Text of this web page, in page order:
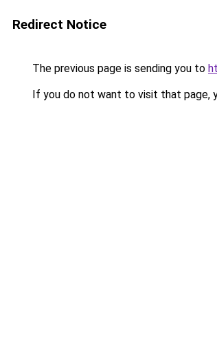
Redirect Notice
The previous page is sending you to
If you do not want to visit that page,